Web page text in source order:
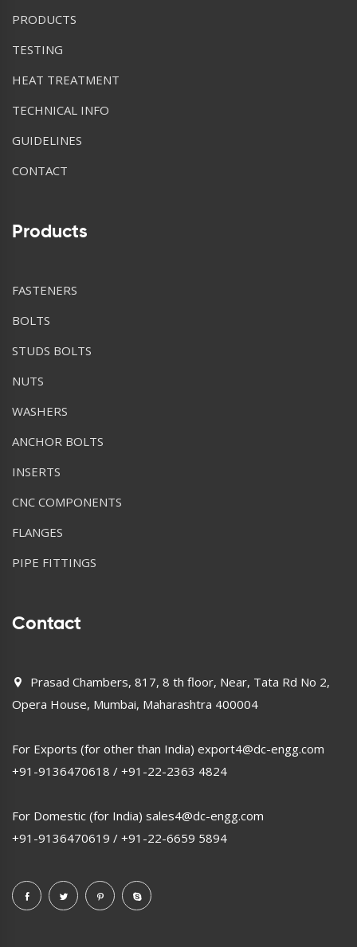
PRODUCTS
TESTING
HEAT TREATMENT
TECHNICAL INFO
GUIDELINES
CONTACT
Products
FASTENERS
BOLTS
STUDS BOLTS
NUTS
WASHERS
ANCHOR BOLTS
INSERTS
CNC COMPONENTS
FLANGES
PIPE FITTINGS
Contact
Prasad Chambers, 817, 8 th floor, Near, Tata Rd No 2,
Opera House, Mumbai, Maharashtra 400004
For Exports (for other than India) export4@dc-engg.com
+91-9136470618 / +91-22-2363 4824
For Domestic (for India) sales4@dc-engg.com
+91-9136470619 / +91-22-6659 5894